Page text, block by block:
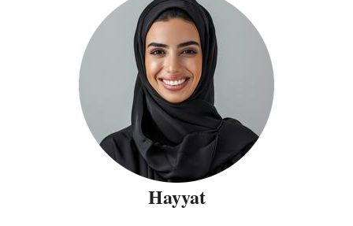
Hayyat